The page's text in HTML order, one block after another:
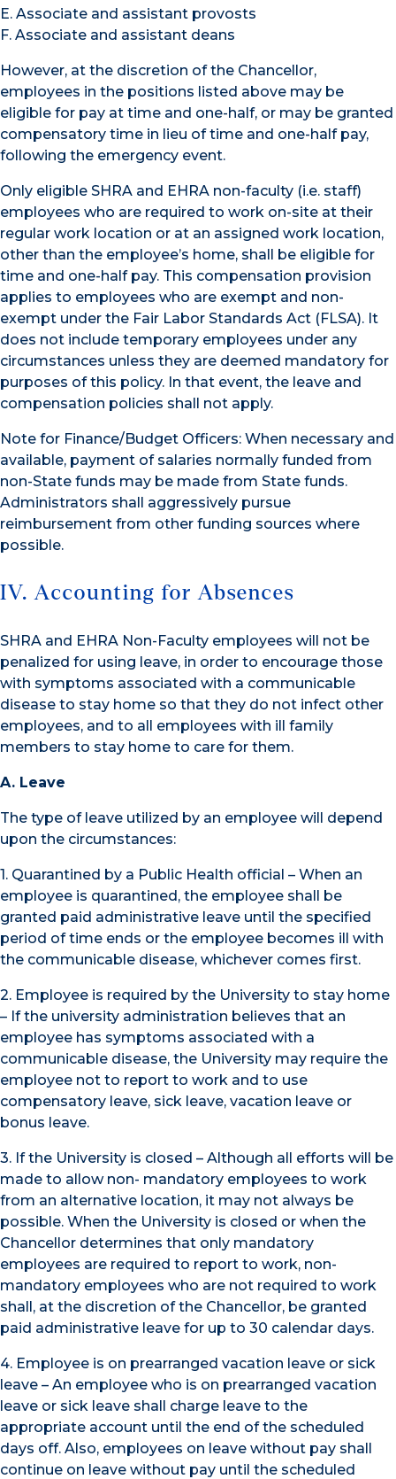
E. Associate and assistant provosts
F. Associate and assistant deans
However, at the discretion of the Chancellor,
employees in the positions listed above may be
eligible for pay at time and one-half, or may be granted
compensatory time in lieu of time and one-half pay,
following the emergency event.
Only eligible SHRA and EHRA non-faculty (i.e. staff)
employees who are required to work on-site at their
regular work location or at an assigned work location,
other than the employee’s home, shall be eligible for
time and one-half pay. This compensation provision
applies to employees who are exempt and non-
exempt under the Fair Labor Standards Act (FLSA). It
does not include temporary employees under any
circumstances unless they are deemed mandatory for
purposes of this policy. In that event, the leave and
compensation policies shall not apply.
Note for Finance/Budget Officers: When necessary and
available, payment of salaries normally funded from
non-State funds may be made from State funds.
Administrators shall aggressively pursue
reimbursement from other funding sources where
possible.
IV. Accounting for Absences
SHRA and EHRA Non-Faculty employees will not be
penalized for using leave, in order to encourage those
with symptoms associated with a communicable
disease to stay home so that they do not infect other
employees, and to all employees with ill family
members to stay home to care for them.
A. Leave
The type of leave utilized by an employee will depend
upon the circumstances:
1. Quarantined by a Public Health official – When an
employee is quarantined, the employee shall be
granted paid administrative leave until the specified
period of time ends or the employee becomes ill with
the communicable disease, whichever comes first.
2. Employee is required by the University to stay home
– If the university administration believes that an
employee has symptoms associated with a
communicable disease, the University may require the
employee not to report to work and to use
compensatory leave, sick leave, vacation leave or
bonus leave.
3. If the University is closed – Although all efforts will be
made to allow non- mandatory employees to work
from an alternative location, it may not always be
possible. When the University is closed or when the
Chancellor determines that only mandatory
employees are required to report to work, non-
mandatory employees who are not required to work
shall, at the discretion of the Chancellor, be granted
paid administrative leave for up to 30 calendar days.
4. Employee is on prearranged vacation leave or sick
leave – An employee who is on prearranged vacation
leave or sick leave shall charge leave to the
appropriate account until the end of the scheduled
days off. Also, employees on leave without pay shall
continue on leave without pay until the scheduled